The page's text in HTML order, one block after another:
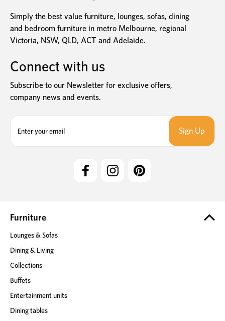
Simply the best value furniture, lounges, sofas, dining
and bedroom furniture in metro Melbourne, regional
Victoria, NSW, QLD, ACT and Adelaide.
Connect with us
Subscribe to our Newsletter for exclusive offers,
company news and events.
e
s
Furniture
Lounges & Sofas
Dining & Living
Collections
Buffets
Entertainment units
Dining tables